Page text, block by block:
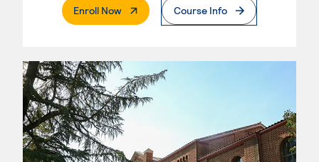
Enroll Now. External PageCourse Info